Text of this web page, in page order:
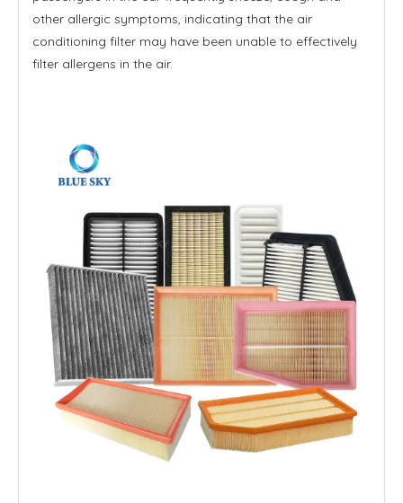
other allergic symptoms, indicating that the air
conditioning filter may have been unable to effectively
filter allergens in the air.